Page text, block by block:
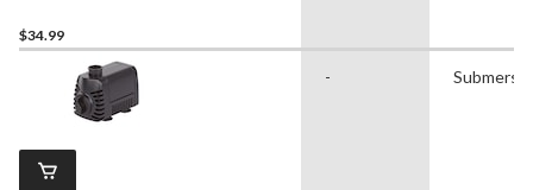
$34.99
-